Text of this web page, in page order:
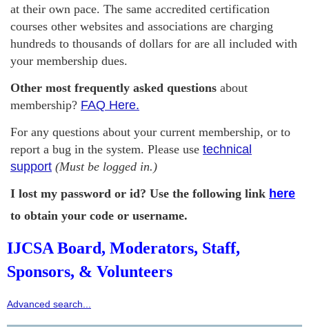
at their own pace. The same accredited certification
courses other websites and associations are charging
hundreds to thousands of dollars for are all included with
your membership dues.
Other most frequently asked questions about
membership? FAQ Here.
For any questions about your current membership, or to
report a bug in the system. Please use technical
support (Must be logged in.)
I lost my password or id? Use the following link here
to obtain your code or username.
IJCSA Board, Moderators, Staff,
Sponsors, & Volunteers
Advanced search...